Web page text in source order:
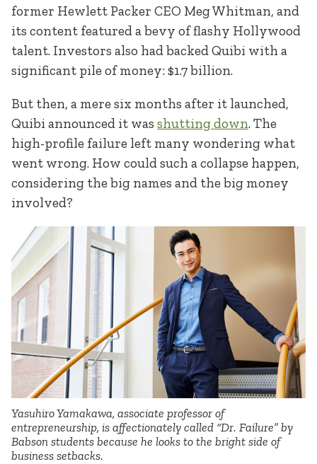
former Hewlett Packer CEO Meg Whitman, and
its content featured a bevy of flashy Hollywood
talent. Investors also had backed Quibi with a
significant pile of money: $1.7 billion.
But then, a mere six months after it launched,
Quibi announced it was shutting down. The
high-profile failure left many wondering what
went wrong. How could such a collapse happen,
considering the big names and the big money
involved?
Yasuhiro Yamakawa, associate professor of
entrepreneurship, is affectionately called “Dr. Failure” by
Babson students because he looks to the bright side of
business setbacks.